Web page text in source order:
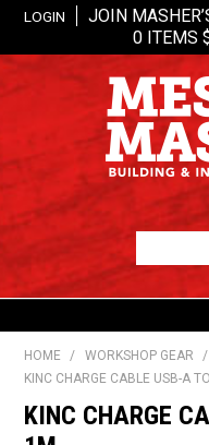
LOGIN
JOIN
0 ITEMS
HOME / WORKSHOP GEAR /
KINC CHARGE CABLE USB-A
KINC CHARGE